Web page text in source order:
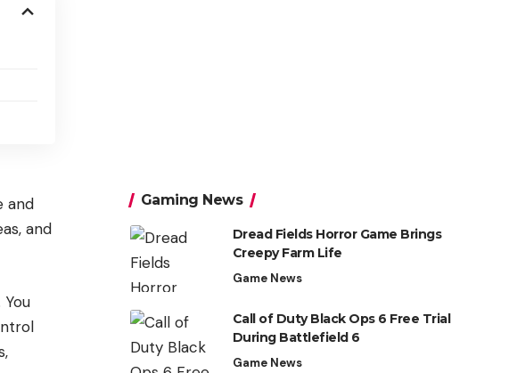
and
and
Gaming News
Dread Fields Horror Game Brings
Creepy Farm Life
Game News
Call of Duty Black Ops 6 Free Trial
During Battlefield 6
Game News